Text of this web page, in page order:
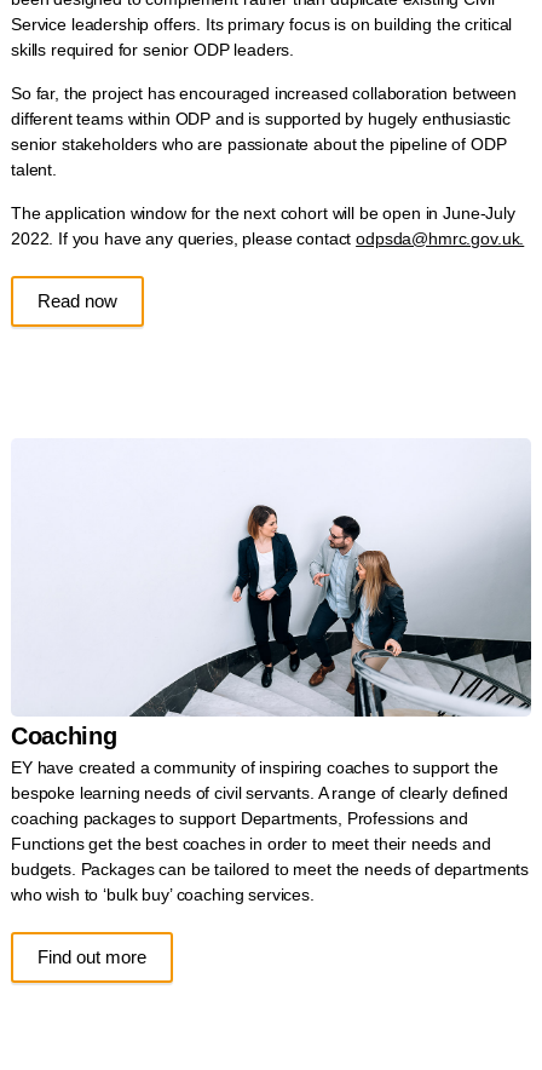
Service leadership offers. Its primary focus is on building the critical
skills required for senior ODP leaders.
So far, the project has encouraged increased collaboration between
different teams within ODP and is supported by hugely enthusiastic
senior stakeholders who are passionate about the pipeline of ODP
talent.
The application window for the next cohort will be open in June-July
2022. If you have any queries, please contactodpsda@hmrc.gov.uk.
Read now
Coaching
EY have created a community of inspiring coaches to support the
bespoke learning needs of civil servants. A range of clearly defined
coaching packages to support Departments, Professions and
Functions get the best coaches in order to meet their needs and
budgets. Packages can be tailored to meet the needs of departments
who wish to ‘bulk buy’ coaching services.
Find out more